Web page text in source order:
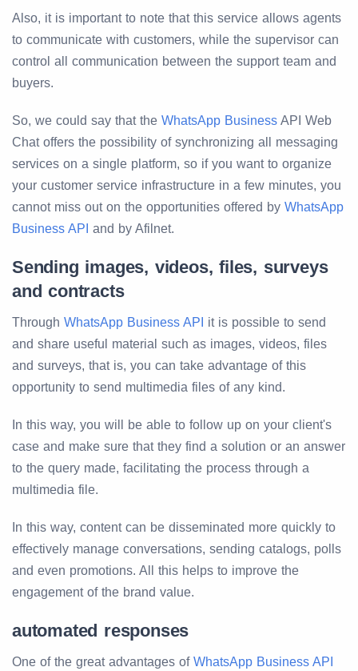
Also, it is important to note that this service allows agents
to communicate with customers, while the supervisor can
control all communication between the support team and
buyers.
So, we could say that the WhatsApp Business API Web
Chat offers the possibility of synchronizing all messaging
services on a single platform, so if you want to organize
your customer service infrastructure in a few minutes, you
cannot miss out on the opportunities offered by WhatsApp
Business API and by Afilnet.
Sending images, videos, files, surveys
and contracts
Through WhatsApp Business API
it is possible to send
and share useful material such as images, videos, files
and surveys, that is, you can take advantage of this
opportunity to send multimedia files of any kind.
In this way, you will be able to follow up on your client's
case and make sure that they find a solution or an answer
to the query made, facilitating the process through a
multimedia file.
In this way, content can be disseminated more quickly to
effectively manage conversations, sending catalogs, polls
and even promotions. All this helps to improve the
engagement of the brand value.
automated responses
One of the great advantages of WhatsApp Business API